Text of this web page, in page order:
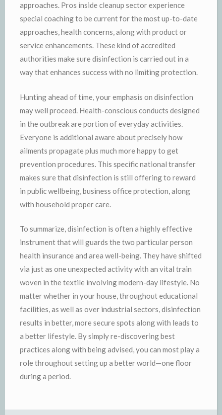
approaches. Pros inside cleanup sector experience
special coaching to be current for the most up-to-date
approaches, health concerns, along with product or
service enhancements. These kind of accredited
authorities make sure disinfection is carried out in a
way that enhances success with no limiting protection.
Hunting ahead of time, your emphasis on disinfection
may well proceed. Health-conscious conducts designed
in the outbreak are portion of everyday activities.
Everyone is additional aware about precisely how
ailments propagate plus much more happy to get
prevention procedures. This specific national transfer
makes sure that disinfection is still offering to reward
in public wellbeing, business office protection, along
with household proper care.
To summarize, disinfection is often a highly effective
instrument that will guards the two particular person
health insurance and area well-being. They have shifted
via just as one unexpected activity with an vital train
woven in the textile involving modern-day lifestyle. No
matter whether in your house, throughout educational
facilities, as well as over industrial sectors, disinfection
results in better, more secure spots along with leads to
a better lifestyle. By simply re-discovering best
practices along with being advised, you can most play a
role throughout setting up a better world—one floor
during a period.